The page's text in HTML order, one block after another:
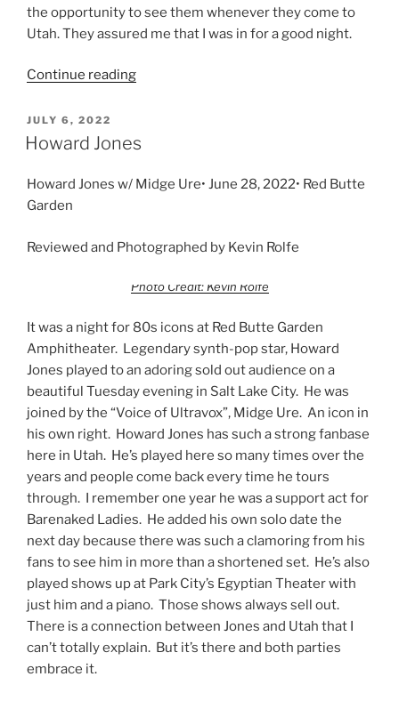
the opportunity to see them whenever they come to
Utah. They assured me that I was in for a good night.
Continue reading
JULY 6, 2022
Howard Jones
Howard Jones w/ Midge Ure• June 28, 2022• Red Butte
Garden
Reviewed and Photographed by Kevin Rolfe
Photo Credit: Kevin Rolfe
It was a night for 80s icons at Red Butte Garden
Amphitheater. Legendary synth-pop star, Howard
Jones played to an adoring sold out audience on a
beautiful Tuesday evening in Salt Lake City. He was
joined by the “Voice of Ultravox”, Midge Ure. An icon in
his own right. Howard Jones has such a strong fanbase
here in Utah. He’s played here so many times over the
years and people come back every time he tours
through. I remember one year he was a support act for
Barenaked Ladies. He added his own solo date the
next day because there was such a clamoring from his
fans to see him in more than a shortened set. He’s also
played shows up at Park City’s Egyptian Theater with
just him and a piano. Those shows always sell out.
There is a connection between Jones and Utah that I
can’t totally explain. But it’s there and both parties
embrace it.